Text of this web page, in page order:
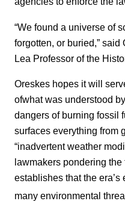
“We found a universe of
forgotten, or buried,”
Lea Professor of the
Oreskes hopes it will
ofwhat was understood
dangers of burning fossil
surfaces everything from
“inadvertent weather
lawmakers pondering
establishes that the era’s
many environmental